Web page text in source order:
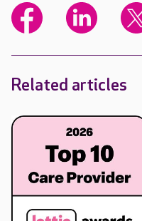
Related articles